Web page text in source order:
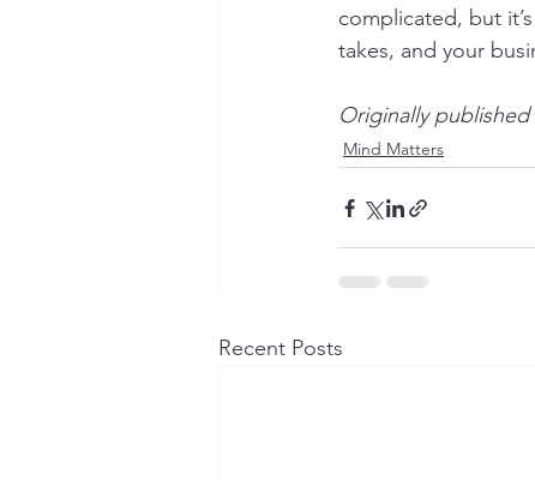
complicated, but
takes, and your
Originally
Mind Matters
Recent Posts